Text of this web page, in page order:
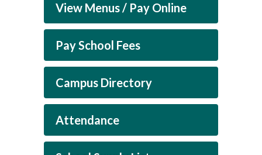
View Menus / Pay Online
Pay School Fees
Campus Directory
Attendance